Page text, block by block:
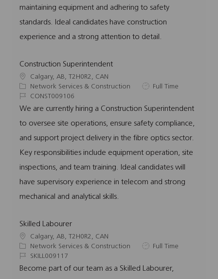
maintaining equipment and adhering to safety
standards. Ideal candidates have construction
experience and a strong attention to detail.
Construction Superintendent
L
o
c
a
o
Calgary, AB, T2H0R2, CAN
C
a
t
g
o
y
Network Services & Construction
J
b
y
p
Full Time
J
o
d
CONST009106
We are currently hiring a Construction Superintendent
to oversee site operations, ensure safety compliance,
and support project delivery in the fibre optics sector.
Key responsibilities include equipment operation, site
inspections, and team training. Ideal candidates will
have supervisory experience in telecom and strong
mechanical and analytical skills.
Skilled Labourer
L
o
c
a
Calgary, AB, T2H0R2, CAN
C
a
t
Network Services & Construction
J
b
Full Time
J
o
SKILL009117
Become part of our team as a Skilled Labourer,